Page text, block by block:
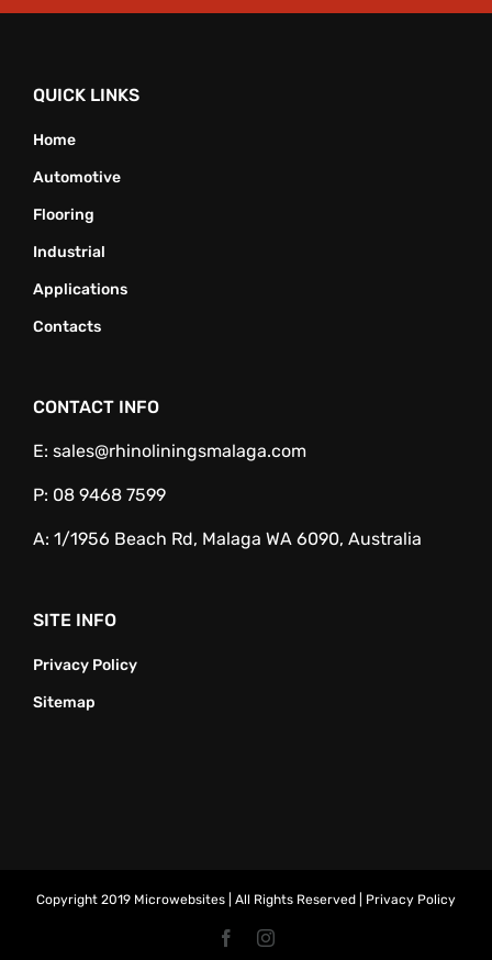
QUICK LINKS
Home
Automotive
Flooring
Industrial
Applications
Contacts
CONTACT INFO
E: sales@rhinoliningsmalaga.com
P: 08 9468 7599
A: 1/1956 Beach Rd, Malaga WA 6090, Australia
SITE INFO
Privacy Policy
Sitemap
Copyright 2019 Microwebsites | All Rights Reserved | Privacy Policy
FacebookInstagram